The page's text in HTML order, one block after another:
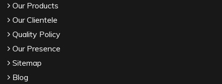
Our Products
Our Clientele
Quality Policy
Our Presence
Sitemap
Blog